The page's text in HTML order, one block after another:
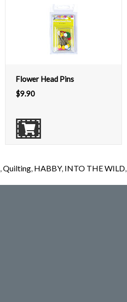
Flower Head Pins
$9.90
,Quilting, HABBY, INTO THE WILD,